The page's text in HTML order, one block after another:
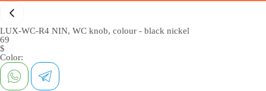
LUX-WC-R4 NIN, WC knob, colour - black nickel
69
$
Color: